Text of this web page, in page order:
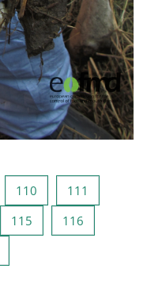
109
110Pagina 110
111
114
115Pagina 115
116Pagina 116
successiva